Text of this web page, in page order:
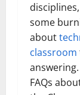
some
about
classroom
FAQs